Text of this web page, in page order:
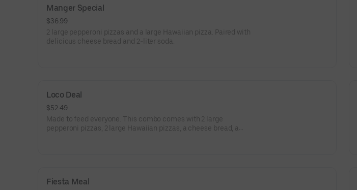
Manger Special
$36.99
2 large pepperoni pizzas and a large Hawaiian pizza. Paired with
delicious cheese bread and 2-liter soda.
Loco Deal
$52.49
Made to feed everyone. This combo comes with 2 large
pepperoni pizzas, 2 large Hawaiian pizzas, a cheese bread, a
Fiesta Meal